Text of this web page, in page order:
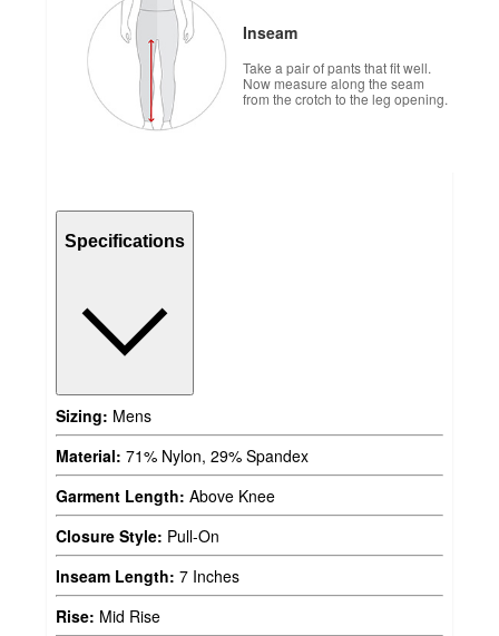
Inseam
Take a pair of pants that fit well.
Now measure along the seam
from the crotch to the leg opening.
Specifications
Sizing: Mens
Material: 71% Nylon, 29% Spandex
Garment Length: Above Knee
Closure Style: Pull-On
Inseam Length: 7 Inches
Rise: Mid Rise